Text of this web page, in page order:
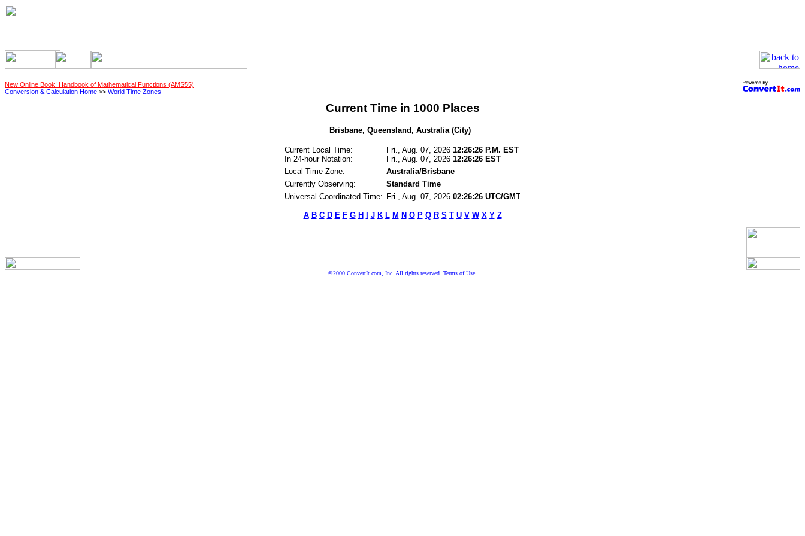
New Online Book! Handbook of Mathematical Functions (AMS55)
Conversion & Calculation Home >> World Time Zones
Current Time in 1000 Places
Brisbane, Queensland, Australia (City)
Current Local Time:
In 24-hour Notation:
Fri., Aug. 07, 2026 12:26:26 P.M. EST
Fri., Aug. 07, 2026 12:26:26 EST
Local Time Zone:
Australia/Brisbane
Currently Observing:
Standard Time
Universal Coordinated Time: Fri., Aug. 07, 2026 02:26:26 UTC/GMT
A B C D E F G H J K L M N O P Q R S T U V W X Y Z
©2000 ConvertIt.com, Inc. All rights reserved. Terms of Use.